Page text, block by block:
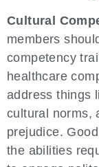
Cultural
members
competency
healthcare
address things
cultural norms,
prejudice.
the abilities